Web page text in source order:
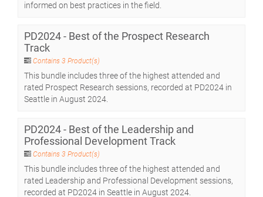
informed on best practices in the field.
PD2024 - Best of the Prospect Research
Track
Contains 3 Product(s)
This bundle includes three of the highest attended and
rated Prospect Research sessions, recorded at PD2024 in
Seattle in August 2024.
PD2024 - Best of the Leadership and
Professional Development Track
Contains 3 Product(s)
This bundle includes three of the highest attended and
rated Leadership and Professional Development sessions,
recorded at PD2024 in Seattle in August 2024.